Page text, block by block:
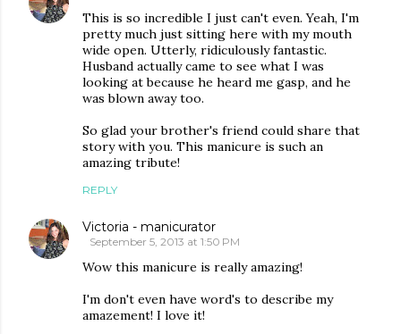
This is so incredible I just can't even. Yeah, I'm
pretty much just sitting here with my mouth
wide open. Utterly, ridiculously fantastic.
Husband actually came to see what I was
looking at because he heard me gasp, and he
was blown away too.
So glad your brother's friend could share that
story with you. This manicure is such an
amazing tribute!
REPLY
Victoria - manicurator
September 5, 2013 at 1:50 PM
Wow this manicure is really amazing!
I'm don't even have word's to describe my
amazement! I love it!